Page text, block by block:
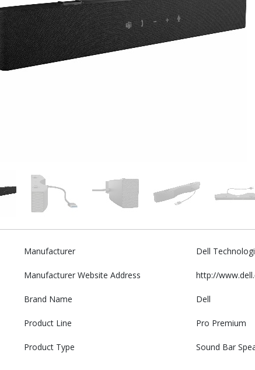
Manufacturer Dell
Manufacturer Website Address http://
Brand Name Dell
Product Line Pro Premium
Product Type Sound Bar